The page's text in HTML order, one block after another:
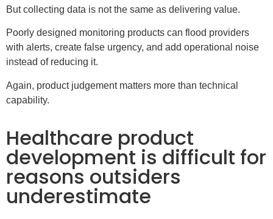
But collecting data is not the same as delivering value.
Poorly designed monitoring products can flood providers
with alerts, create false urgency, and add operational noise
instead of reducing it.
Again, product judgement matters more than technical
capability.
Healthcare product
development is difficult for
reasons outsiders
underestimate